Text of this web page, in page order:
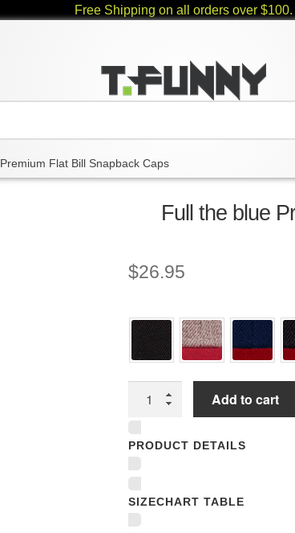
Free Shipping on all orders over $100.
Premium Flat Bill Snapback Caps
Full the blue
$26.95
Premium
Bill
Snapback
Caps
quantity
Add to cart
PRODUCT DETAILS
SIZECHART TABLE